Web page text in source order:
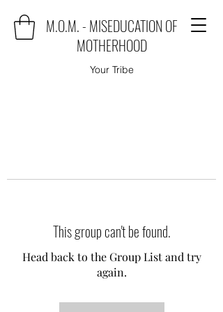
M.O.M. - MISEDUCATION OF
MOTHERHOOD
Your Tribe
This group can't be found.
Head back to the Group List and try
again.